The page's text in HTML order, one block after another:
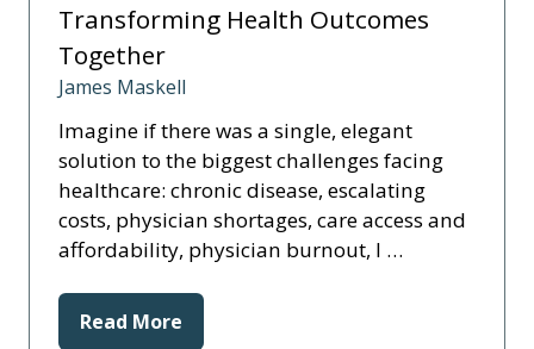
Transforming Health Outcomes
Together
James Maskell
Imagine if there was a single, elegant
solution to the biggest challenges facing
healthcare: chronic disease, escalating
costs, physician shortages, care access and
affordability, physician burnout, l …
Read More
(opens